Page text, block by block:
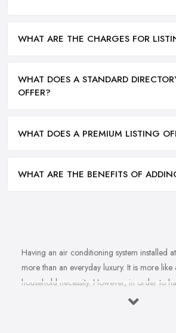
WHAT ARE THE CHARGES FOR
WHAT DOES A STANDARD
OFFER?
WHAT DOES A PREMIUM LISTING
WHAT ARE THE BENEFITS OF
Having an air conditioning system installed
more than an everyday luxury. It is more like
household necessity. However, in order to
conditioning system installed at home and